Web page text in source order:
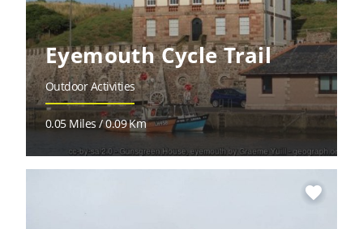
Eyemouth Cycle Trail
Outdoor Activities
0.05 Miles / 0.09 Km
favorite